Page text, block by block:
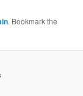
. Bookmark the